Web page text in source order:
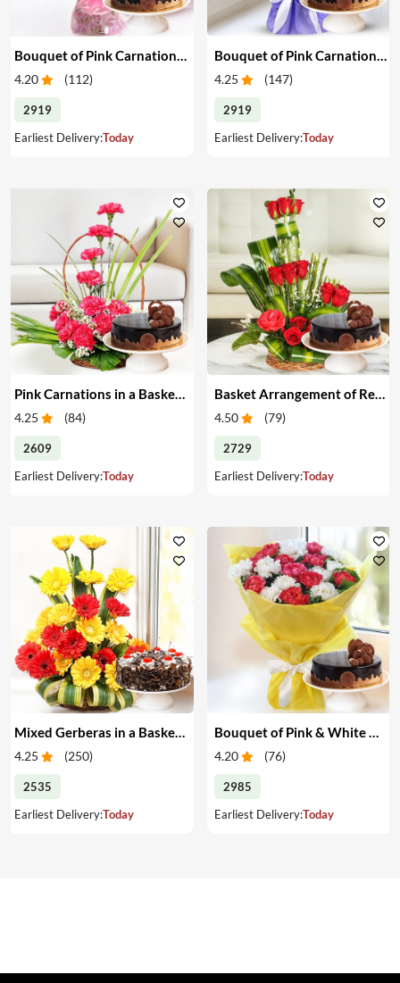
4.20 (112)
2919
Earliest Delivery:Today
4.25 (147)
2919
Earliest Delivery:Today
Pink Carnations in a Basket & Cake
4.25 (84)
2609
Earliest Delivery:Today
Basket Arrangement of Red Roses & Cake
4.50 (79)
2729
Earliest Delivery:Today
Mixed Gerberas in a Basket & Cake
4.25 (250)
2535
Earliest Delivery:Today
4.20 (76)
2985
Earliest Delivery:Today